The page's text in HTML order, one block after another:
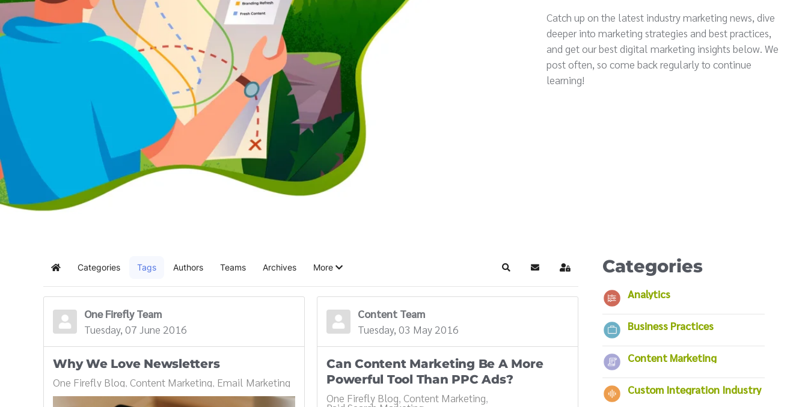
Catch up on the latest industry marketing news, dive
deeper into marketing strategies and best practices,
and get our best digital marketing insights below. We
post often, so come back regularly to continue
learning!
Home Categories Tags Authors Teams Archives More SearchSubscribe to blog
Sign In
One Firefly Team
Tuesday, 07 June 2016
Why We Love Newsletters
One Firefly Blog Content Marketing Email Marketing
Content Team
Tuesday, 03 May 2016
Can Content Marketing Be A More
Powerful Tool Than PPC Ads?
One Firefly Blog Content Marketing
Categories
Analytics
Business Practices
Content Marketing
Custom Integration Industry